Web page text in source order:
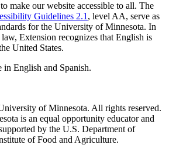
make our website accessible to all. The
Guidelines 2.1, level AA, serve as
for the University of Minnesota. In
Extension recognizes that English is
United States.
in English and Spanish.
of Minnesota. All rights reserved.
is an equal opportunity educator and
by the U.S. Department of
of Food and Agriculture.